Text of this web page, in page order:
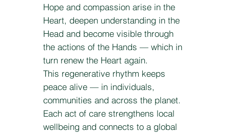
Hope and compassion arise in the
Heart, deepen understanding in the
Head and become visible through
the actions of the Hands — which in
turn renew the Heart again.
This regenerative rhythm keeps
peace alive — in individuals,
communities and across the planet.
Each act of care strengthens local
wellbeing and connects to a global